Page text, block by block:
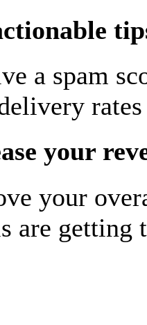
a spam
your
your
are getting